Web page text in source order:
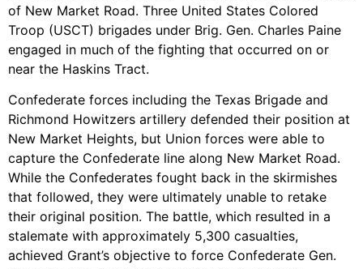
of New Market Road. Three United States Colored
Troop (USCT) brigades under Brig. Gen. Charles Paine
engaged in much of the fighting that occurred on or
near the Haskins Tract.
Confederate forces including the Texas Brigade and
Richmond Howitzers artillery defended their position at
New Market Heights, but Union forces were able to
capture the Confederate line along New Market Road.
While the Confederates fought back in the skirmishes
that followed, they were ultimately unable to retake
their original position. The battle, which resulted in a
stalemate with approximately 5,300 casualties,
achieved Grant’s objective to force Confederate Gen.